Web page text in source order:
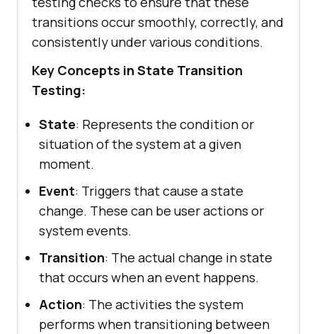
transitions occur smoothly, correctly, and
consistently under various conditions.
Key Concepts in State Transition
Testing:
State: Represents the condition or
situation of the system at a given
moment.
Event: Triggers that cause a state
change. These can be user actions or
system events.
Transition: The actual change in state
that occurs when an event happens.
Action: The activities the system
performs when transitioning between